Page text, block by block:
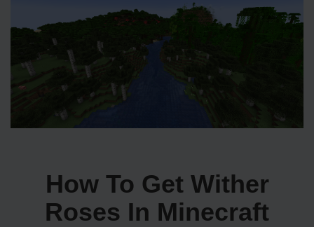
How To Get Wither
Roses In Minecraft